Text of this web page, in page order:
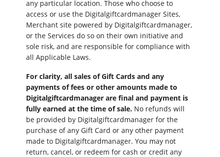
any particular location. Those who choose to
access or use the Digitalgiftcardmanager Sites,
Merchant site powered by Digitalgiftcardmanager,
or the Services do so on their own initiative and
sole risk, and are responsible for compliance with
all Applicable Laws.
For clarity, all sales of Gift Cards and any
payments of fees or other amounts made to
Digitalgiftcardmanager are final and payment is
fully earned at the time of sale. No refunds will
be provided by Digitalgiftcardmanager for the
purchase of any Gift Card or any other payment
made to Digitalgiftcardmanager. You may not
return, cancel, or redeem for cash or credit any